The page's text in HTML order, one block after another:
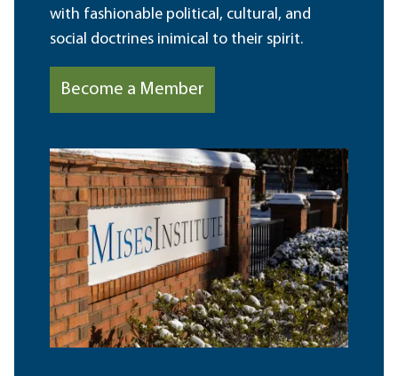
with fashionable political, cultural, and
social doctrines inimical to their spirit.
Become a Member